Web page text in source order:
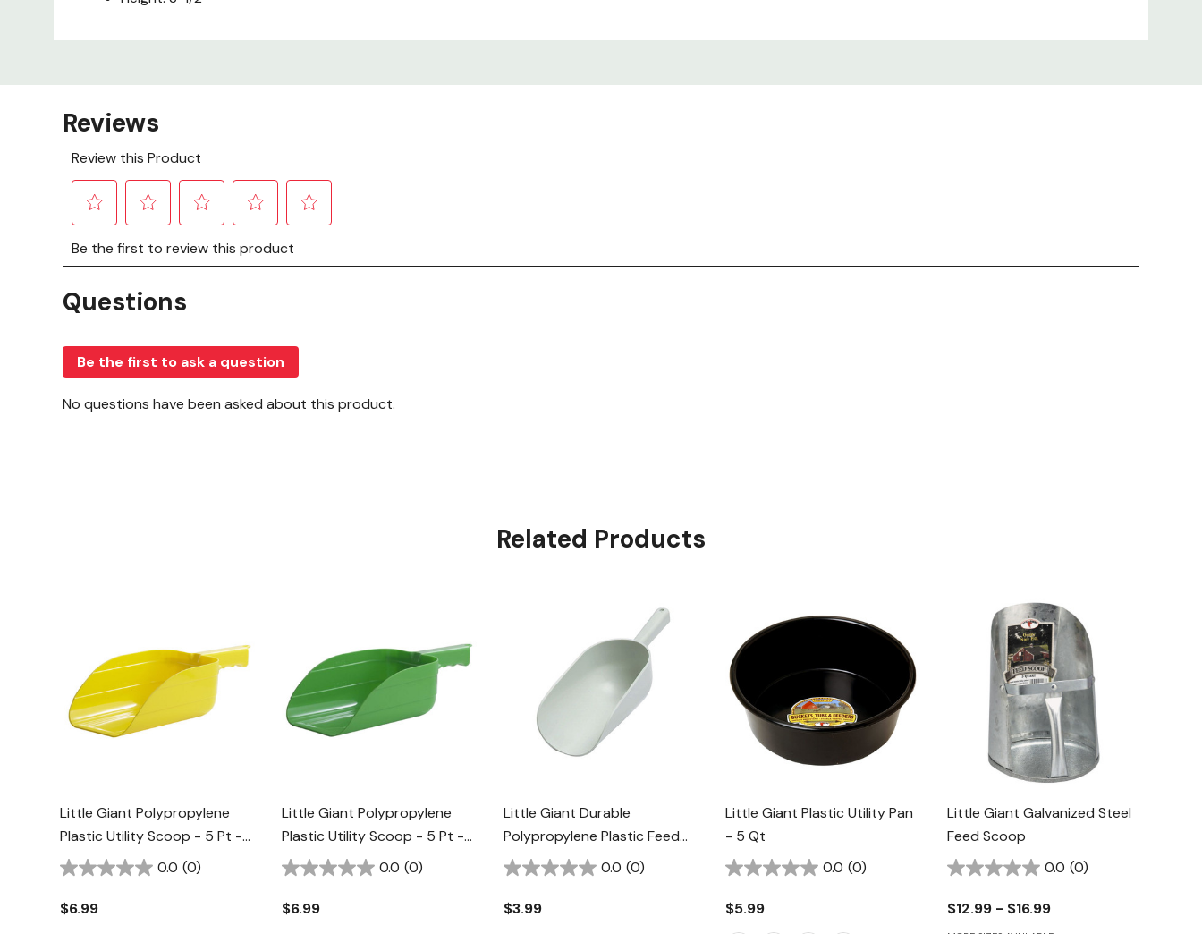
Related Products
Little Giant Polypropylene
Plastic Utility Scoop - 5 Pt -
Yellow
0.0 (0)
$6.99
Little Giant Polypropylene
Plastic Utility Scoop - 5 Pt -
Lime Green
0.0 (0)
$6.99
Little Giant Durable
Polypropylene Plastic Feed
Scoop - 1 Pt - White
0.0 (0)
$3.99
Little Giant Plastic Utility Pan
- 5 Qt
0.0 (0)
$5.99
Little Giant Galvanized Steel
Feed Scoop
0.0 (0)
$12.99 - $16.99